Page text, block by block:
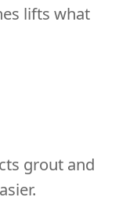
lifts what
grout and